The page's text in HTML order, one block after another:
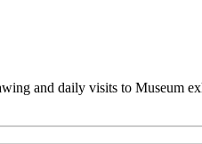
and daily visits to Museum